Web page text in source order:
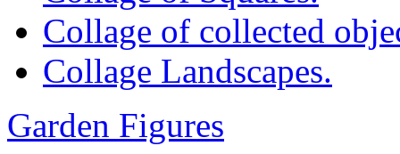
Collage of collected
Collage Landscapes.
Garden Figures